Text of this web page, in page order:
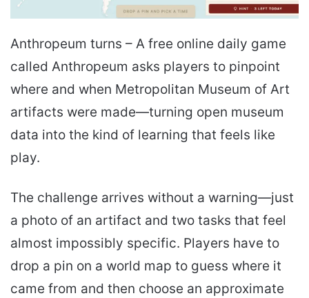
Anthropeum turns – A free online daily game
called Anthropeum asks players to pinpoint
where and when Metropolitan Museum of Art
artifacts were made—turning open museum
data into the kind of learning that feels like
play.
The challenge arrives without a warning—just
a photo of an artifact and two tasks that feel
almost impossibly specific. Players have to
drop a pin on a world map to guess where it
came from and then choose an approximate